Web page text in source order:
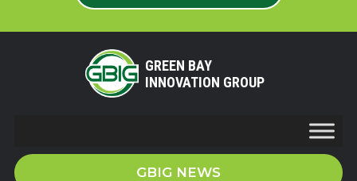
GREEN BAY
INNOVATION GROUP
GBIG NEWS